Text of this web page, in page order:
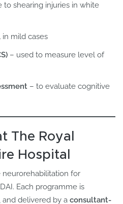
to shearing injuries in white
mild cases
– used to measure level of
– to evaluate cognitive
The Royal
Hospital
for
Each programme is
and delivered by aconsultant-